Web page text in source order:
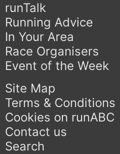
runTalk
Running Advice
In Your Area
Race Organisers
Event of the Week
Site Map
Terms & Conditions
Cookies on runABC
Contact us
Search